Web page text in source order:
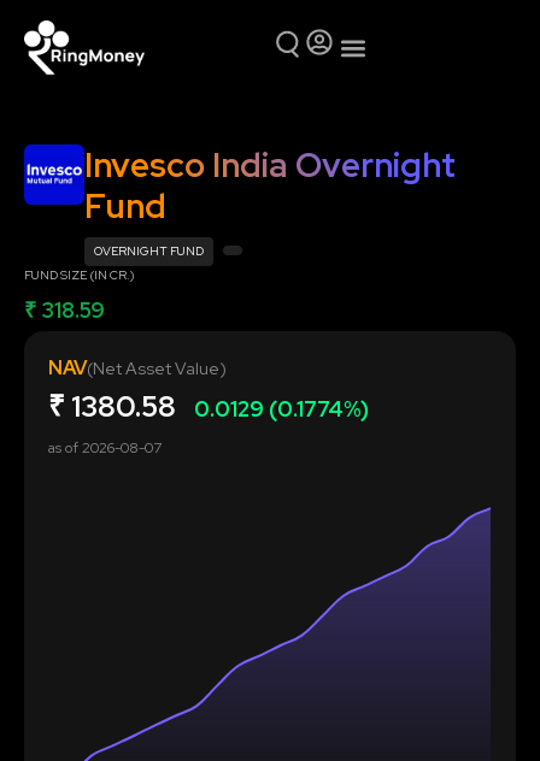
Invesco India Overnight
Fund
OVERNIGHT FUND
FUND SIZE (IN CR.)
₹ 318.59
NAV(Net Asset Value)
₹ 1380.58 0.0129 (0.1774%)
as of2026-08-07